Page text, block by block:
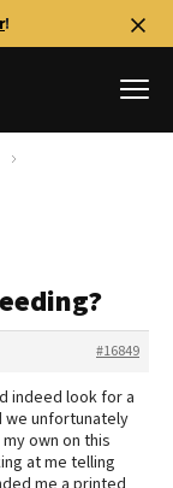
!
#16849
indeed look for a
we unfortunately
own on this
at me telling